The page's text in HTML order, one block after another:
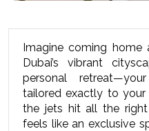
Imagine coming
Dubai’s vibrant
personal
tailored exactly to your
the jets hit all the
feels like an exclusive